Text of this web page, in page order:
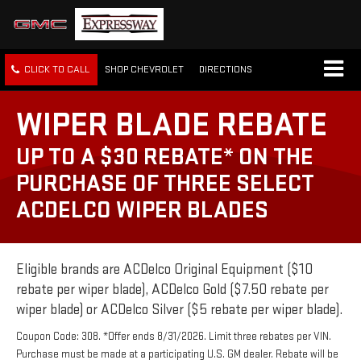
CLICK TO CALL SHOP CHEVROLET DIRECTIONS
WIPER BLADE REBATE
UP TO A $30 REBATE* ON THE
PURCHASE OF THREE SELECT
ACDELCO WIPER BLADES
Eligible brands are ACDelco Original Equipment ($10
rebate per wiper blade), ACDelco Gold ($7.50 rebate per
wiper blade) or ACDelco Silver ($5 rebate per wiper blade).
Coupon Code: 308. *Offer ends 8/31/2026. Limit three rebates per VIN.
Purchase must be made at a participating U.S. GM dealer. Rebate will be